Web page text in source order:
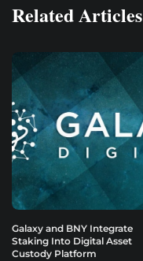
Related Articles
Galaxy and BNY Integrate
Staking Into Digital Asset
Custody Platform